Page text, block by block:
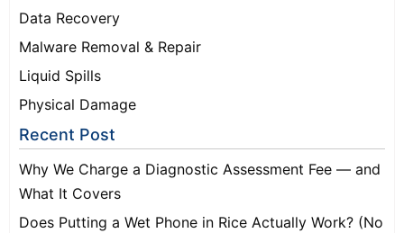
Data Recovery
Malware Removal & Repair
Liquid Spills
Physical Damage
Recent Post
Why We Charge a Diagnostic Assessment Fee — and
What It Covers
Does Putting a Wet Phone in Rice Actually Work? (No